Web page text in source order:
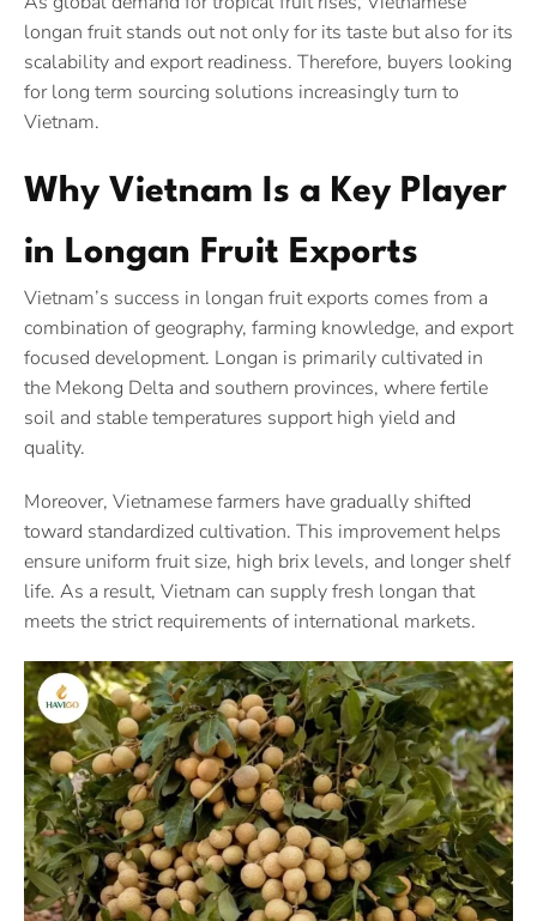
longan fruit stands out not only for its taste but also for its
scalability and export readiness. Therefore, buyers looking
for long term sourcing solutions increasingly turn to
Vietnam.
Why Vietnam Is a Key Player
in Longan Fruit Exports
Vietnam’s success in longan fruit exports comes from a
combination of geography, farming knowledge, and export
focused development. Longan is primarily cultivated in
the Mekong Delta and southern provinces, where fertile
soil and stable temperatures support high yield and
quality.
Moreover, Vietnamese farmers have gradually shifted
toward standardized cultivation. This improvement helps
ensure uniform fruit size, high brix levels, and longer shelf
life. As a result, Vietnam can supply fresh longan that
meets the strict requirements of international markets.